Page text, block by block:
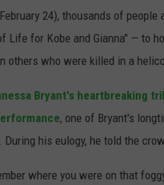
24), thousands of
Life for Kobe and Gianna" — to
others who were killed in a
Bryant's heartbreaking
, one of Bryant's
During his eulogy, he told the
where you were on that